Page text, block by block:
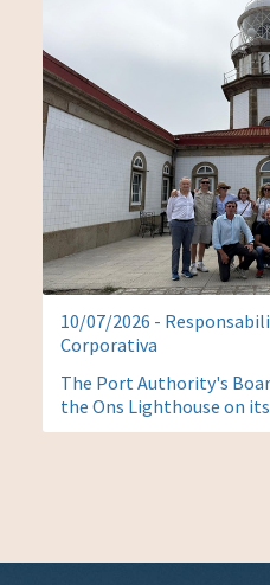
10/07/2026 -
Corporativa
The Port Authority's
the Ons Lighthouse on